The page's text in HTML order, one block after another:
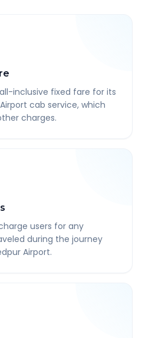
inclusive fixed fare for its
cab service, which
charges.
users for any
during the journey
Airport.